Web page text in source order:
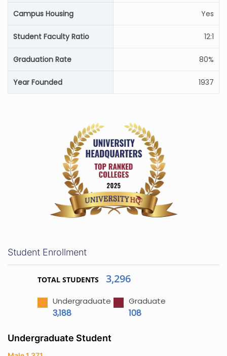
Campus Housing Yes
Student Faculty Ratio 12:1
Graduation Rate 80%
Year Founded 1937
Student Enrollment
TOTAL STUDENTS 3,296
Undergraduate
3,188
Graduate
108
Undergraduate Student